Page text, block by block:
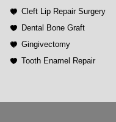
Cleft Lip Repair Surgery
Dental Bone Graft
Gingivectomy
Tooth Enamel Repair